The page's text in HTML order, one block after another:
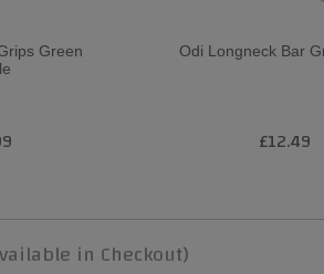
Green
Odi Longneck Bar
£12.49
in Checkout)